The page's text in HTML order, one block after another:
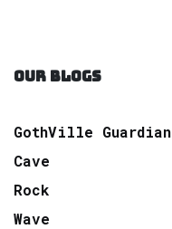
OUR BLOGS
GothVille Guardian
Cave
Rock
Wave